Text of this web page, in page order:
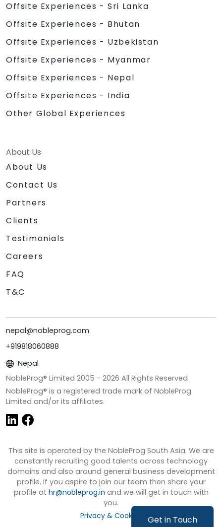
Get in Touch
Offsite Experiences - Sri Lanka
Offsite Experiences - Bhutan
Offsite Experiences - Uzbekistan
Offsite Experiences - Myanmar
Offsite Experiences - Nepal
Offsite Experiences - India
Other Global Experiences
About Us
About Us
Contact Us
Partners
Clients
Testimonials
Careers
FAQ
T&C
nepal@nobleprog.com
+919818060888
Nepal
NobleProg® Limited 2005 - 2026 All Rights Reserved
NobleProg® is a registered trade mark of NobleProg
Limited and/or its affiliates.
This site is operated by the NobleProg South Asia. We are
constantly recruiting good talents across technology
domains and also around general business development
profile. If you aspire to join our team then share your
profile at hr@nobleprog.in and we will get in touch with
you.
Privacy & Cookies